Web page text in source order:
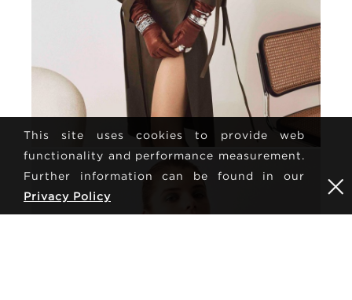
This site uses cookies to provide web
functionality and performance measurement.
Further information can be found in our
Privacy Policy